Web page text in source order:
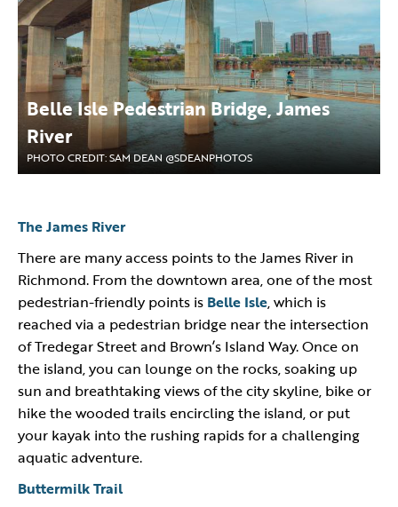
Belle Isle Pedestrian Bridge, James
River
PHOTO CREDIT: SAM DEAN @SDEANPHOTOS
The James River
There are many access points to the James River in
Richmond. From the downtown area, one of the most
pedestrian-friendly points is Belle Isle, which is
reached via a pedestrian bridge near the intersection
of Tredegar Street and Brown’s Island Way. Once on
the island, you can lounge on the rocks, soaking up
sun and breathtaking views of the city skyline, bike or
hike the wooded trails encircling the island, or put
your kayak into the rushing rapids for a challenging
aquatic adventure.
Buttermilk Trail